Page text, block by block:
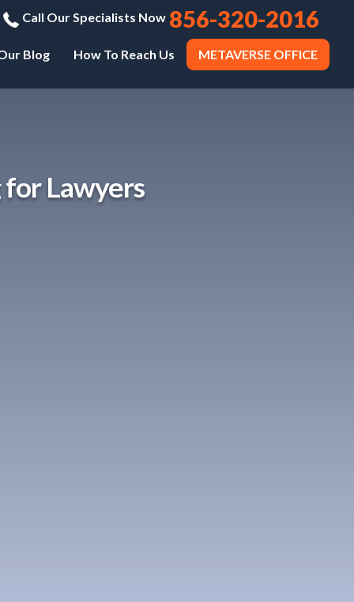
Call Our Specialists Now 856-320-2016
Blog How To Reach Us METAVERSE OFFICE
Lawyers